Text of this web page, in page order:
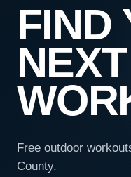
FIND
NEXT
Free outdoor
County.